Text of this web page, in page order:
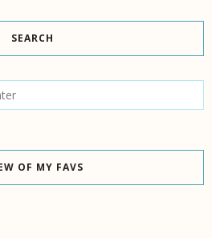
SEARCH
OF MY FAVS